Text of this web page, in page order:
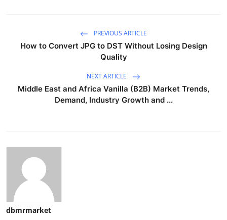
PREVIOUS ARTICLE
How to Convert JPG to DST Without Losing Design
Quality
NEXT ARTICLE
Middle East and Africa Vanilla (B2B) Market Trends,
Demand, Industry Growth and ...
dbmrmarket